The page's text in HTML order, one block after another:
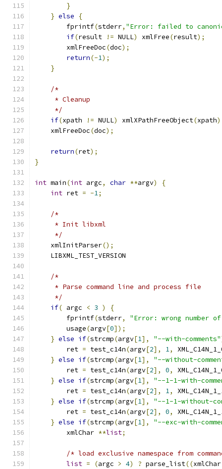
}
} else
{
	fprintf
(stderr, "Error: failed to
if(result != NULL) xmlFree(result);
	xmlFreeDoc
(doc);
return(-1);
}
/*
     * Cleanup
     */
if(xpath != NULL) xmlXPathFreeObject(xpath
    xmlFreeDoc
(doc);
return(ret);
}
int main(int argc, char **argv)
{
int ret = -1;
/*
     * Init libxml
     */
    xmlInitParser
();
    LIBXML_TEST_VERSION
/*
     * Parse command line and process file
     */
if( argc < 3 )
{
	fprintf
(stderr,
"Error: wrong number
	usage
(argv[0]);
} else if(strcmp(argv[1], "--with-comments"
	ret
= test_c14n(argv[2], 1,
} else if(strcmp(argv[1],
"--without-
	ret
= test_c14n(argv[2], 0,
} else if(strcmp(argv[1],
"--1-1-with-
	ret
= test_c14n(argv[2], 1,
} else if(strcmp(argv[1],
"--1-1-without-
	ret
= test_c14n(argv[2], 0,
} else if(strcmp(argv[1],
"--exc-with-
	xmlChar
**list;
/* load exclusive namespace from
list = (argc > 4) ? parse_list((